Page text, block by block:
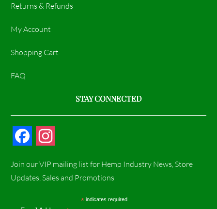
Returns & Refunds
My Account
Shopping Cart
FAQ
STAY CONNECTED
c
s
Join our VIP mailing list for Hemp Industry News, Store
Updates, Sales and Promotions
* indicates required